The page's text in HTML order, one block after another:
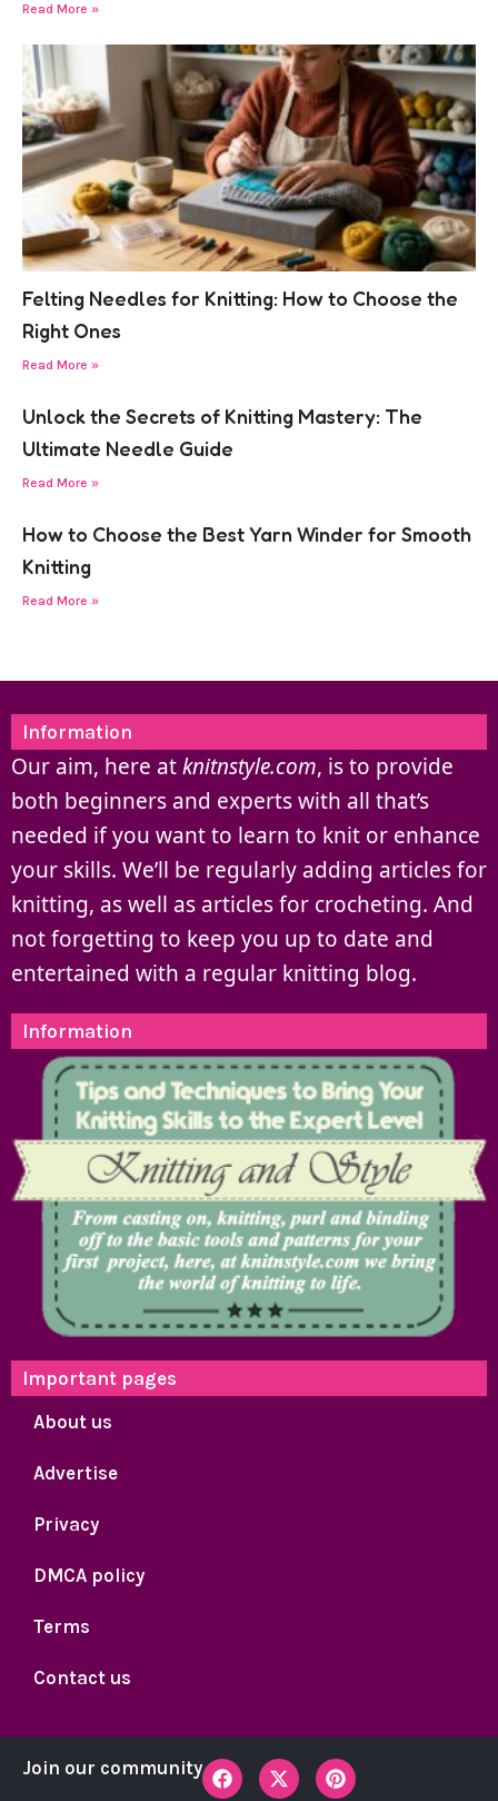
Read More »
Felting Needles for Knitting: How to Choose the
Right Ones
Read More »
Unlock the Secrets of Knitting Mastery: The
Ultimate Needle Guide
Read More »
How to Choose the Best Yarn Winder for Smooth
Knitting
Read More »
Information
Our aim, here atknitnstyle.com, is to provide
both beginners and experts with all that’s
needed if you want to learn to knit or enhance
your skills. We’ll be regularly adding articles for
knitting, as well as articles for crocheting. And
not forgetting to keep you up to date and
entertained with a regular knitting blog.
Information
Important pages
About us
Advertise
Privacy
DMCA policy
Terms
Contact us
Join our community
F
a
X
-
P
i